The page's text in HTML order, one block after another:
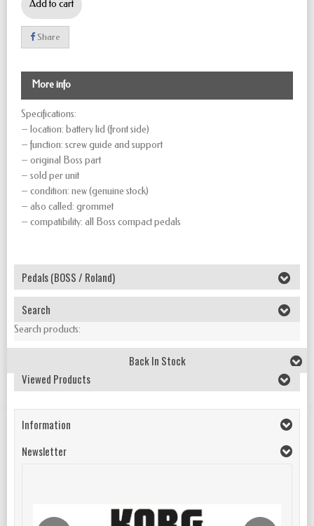
Add to cart
Share
More info
Specifications:
– location: battery lid (front side)
– function: screw guide and support
– original Boss part
– sold per unit
– condition: new (genuine stock)
– also called: grommet
– compatibility: all Boss compact pedals
Pedals (BOSS / Roland)
Search
Search products:
Back In Stock
Viewed Products
Information
Newsletter